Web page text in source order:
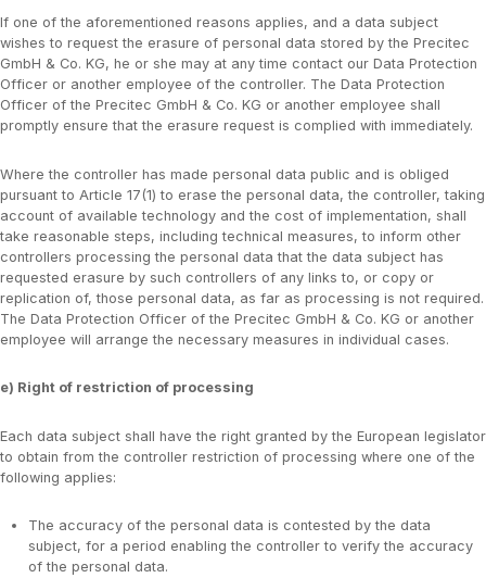
If one of the aforementioned reasons applies, and a data subject
wishes to request the erasure of personal data stored by the Precitec
GmbH & Co. KG, he or she may at any time contact our Data Protection
Officer or another employee of the controller. The Data Protection
Officer of the Precitec GmbH & Co. KG or another employee shall
promptly ensure that the erasure request is complied with immediately.
Where the controller has made personal data public and is obliged
pursuant to Article 17(1) to erase the personal data, the controller, taking
account of available technology and the cost of implementation, shall
take reasonable steps, including technical measures, to inform other
controllers processing the personal data that the data subject has
requested erasure by such controllers of any links to, or copy or
replication of, those personal data, as far as processing is not required.
The Data Protection Officer of the Precitec GmbH & Co. KG or another
employee will arrange the necessary measures in individual cases.
e) Right of restriction of processing
Each data subject shall have the right granted by the European legislator
to obtain from the controller restriction of processing where one of the
following applies:
The accuracy of the personal data is contested by the data
subject, for a period enabling the controller to verify the accuracy
of the personal data.